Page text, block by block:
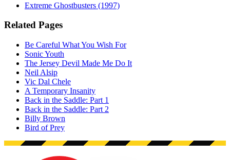
Extreme Ghostbusters (1997)
Related Pages
Be Careful What You Wish For
Sonic Youth
The Jersey Devil Made Me Do It
Neil Alsip
Vic Dal Chele
A Temporary Insanity
Back in the Saddle: Part 1
Back in the Saddle: Part 2
Billy Brown
Bird of Prey